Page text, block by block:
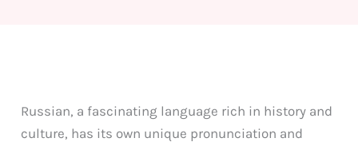
Russian, a fascinating language rich in history and
culture, has its own unique pronunciation and